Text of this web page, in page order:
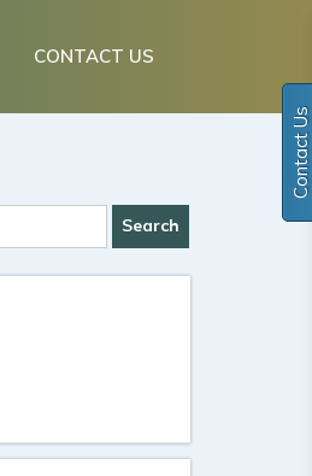
CONTACT US
Contact Us